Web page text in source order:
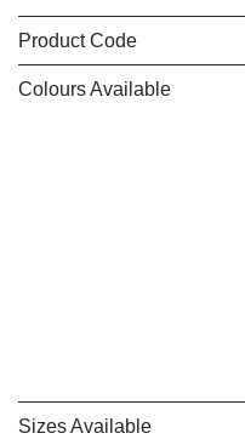
Product Code
Colours Available
Sizes Available